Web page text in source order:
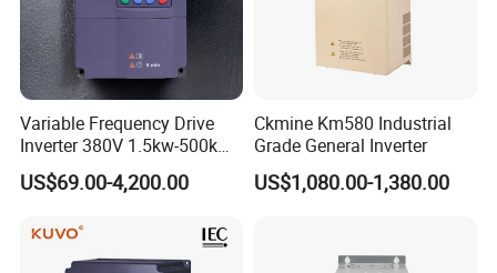
Variable Frequency Drive
Inverter 380V 1.5kw-500kw
VFD AC Drive
US$69.00-4,200.00
Ckmine Km580 Industrial
Grade General Inverter
US$1,080.00-1,380.00